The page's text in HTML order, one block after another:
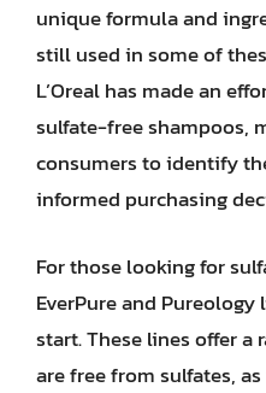
unique formula and
still used in some of
L’Oreal has made an
sulfate-free shampoos,
consumers to identify
informed purchasing
For those looking for
EverPure and
start. These lines offer a
are free from sulfates,